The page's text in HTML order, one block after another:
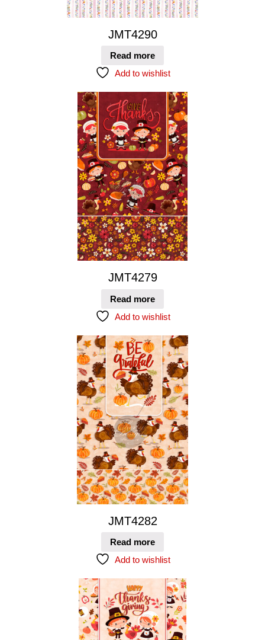
JMT4290
Read more
Add to wishlist
JMT4279
Read more
Add to wishlist
JMT4282
Read more
Add to wishlist